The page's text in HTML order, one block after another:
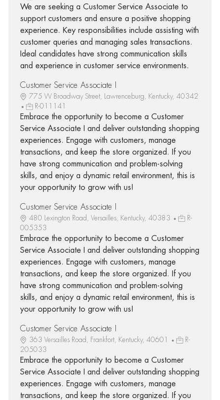
We are seeking a Customer Service Associate to
support customers and ensure a positive shopping
experience. Key responsibilities include assisting with
customer queries and managing sales transactions.
Ideal candidates have strong communication skills
and experience in customer service environments.
Customer Service Associate I
775 W Broadway Street, Lawrenceburg, Kentucky, 40342
R-011141
Embrace the opportunity to become a Customer
Service Associate I and deliver outstanding shopping
experiences. Engage with customers, manage
transactions, and keep the store organized. If you
have strong communication and problem-solving
skills, and enjoy a dynamic retail environment, this is
your opportunity to grow with us!
Customer Service Associate I
480 Lexington Road, Versailles, Kentucky, 40383
R-
005353
Embrace the opportunity to become a Customer
Service Associate I and deliver outstanding shopping
experiences. Engage with customers, manage
transactions, and keep the store organized. If you
have strong communication and problem-solving
skills, and enjoy a dynamic retail environment, this is
your opportunity to grow with us!
Customer Service Associate I
363 Versailles Road, Frankfort, Kentucky, 40601
R-
205033
Embrace the opportunity to become a Customer
Service Associate I and deliver outstanding shopping
experiences. Engage with customers, manage
transactions, and keep the store organized. If you